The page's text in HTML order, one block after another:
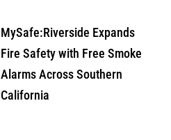
MySafe:Riverside Expands
Fire Safety with Free Smoke
Alarms Across Southern
California